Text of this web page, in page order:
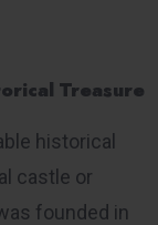
Treasure
historical
castle or
founded in